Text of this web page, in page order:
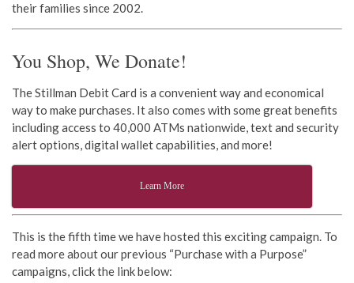
their families since 2002.
You Shop, We Donate!
The Stillman Debit Card is a convenient way and economical
way to make purchases. It also comes with some great benefits
including access to 40,000 ATMs nationwide, text and security
alert options, digital wallet capabilities, and more!
Learn More
This is the fifth time we have hosted this exciting campaign. To
read more about our previous “Purchase with a Purpose”
campaigns, click the link below: